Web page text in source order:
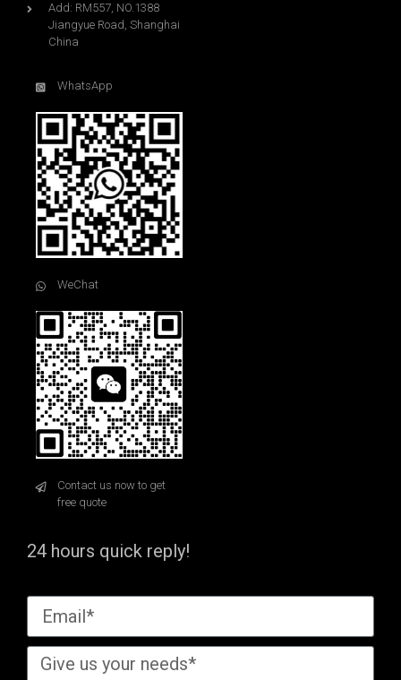
Add: RM557, NO.1388
Jiangyue Road, Shanghai
China
WhatsApp
WeChat
Contact us now to get
free quote
24 hours quick reply!